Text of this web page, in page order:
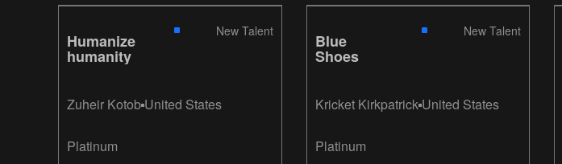
Humanize
humanity
New Talent
Zuheir Kotob United States
Platinum
Blue
Shoes
New Talent
Kricket KirkpatrickUnited States
Platinum